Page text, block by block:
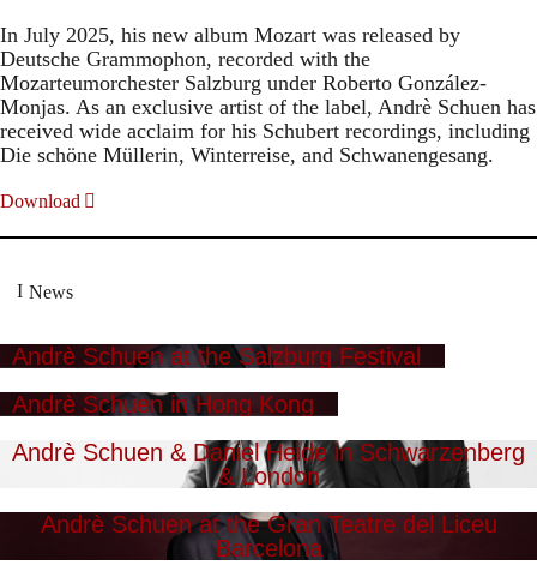
In July 2025, his new album Mozart was released by
Deutsche Grammophon, recorded with the
Mozarteumorchester Salzburg under Roberto González-
Monjas. As an exclusive artist of the label, Andrè Schuen has
received wide acclaim for his Schubert recordings, including
Die schöne Müllerin, Winterreise, and Schwanengesang.
Download
News
Andrè Schuen at the Salzburg Festival
Andrè Schuen in Hong Kong
Andrè Schuen & Daniel Heide in Schwarzenberg
& London
Andrè Schuen at the Gran Teatre del Liceu
Barcelona